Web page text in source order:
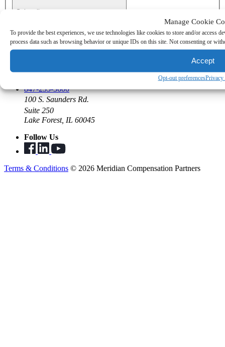
Manage Cookie
To provide the best experiences, we use technologies like cookies to store and/or access
process data such as browsing behavior or unique IDs on this site. Not consenting or
Accept
Opt-out preferencesPrivacy
Subscribe
Join the Team
Open Positions
847-235-3600
100 S. Saunders Rd.
Suite 250
Lake Forest, IL 60045
Follow Us
Terms & Conditions © 2026 Meridian Compensation Partners